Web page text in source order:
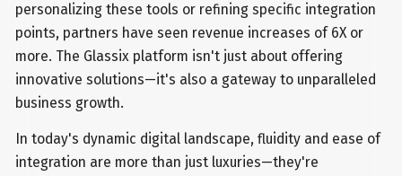
personalizing these tools or refining specific integration
points, partners have seen revenue increases of 6X or
more. The Glassix platform isn't just about offering
innovative solutions—it's also a gateway to unparalleled
business growth.
In today's dynamic digital landscape, fluidity and ease of
integration are more than just luxuries—they're